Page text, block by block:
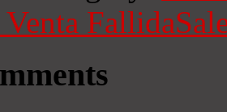
Venta Fallida